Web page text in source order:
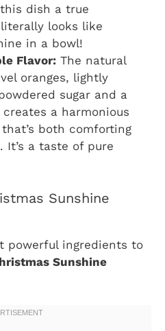
dish a true
looks like
in a bowl!
Flavor: The natural
oranges, lightly
sugar and a
a harmonious
both comforting
It’s a taste of pure
Sunshine
powerful ingredients to
Sunshine